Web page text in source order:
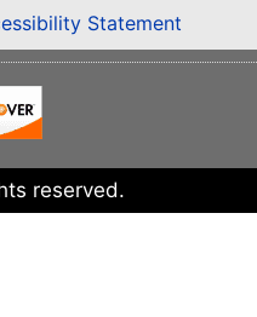
Statement
reserved.